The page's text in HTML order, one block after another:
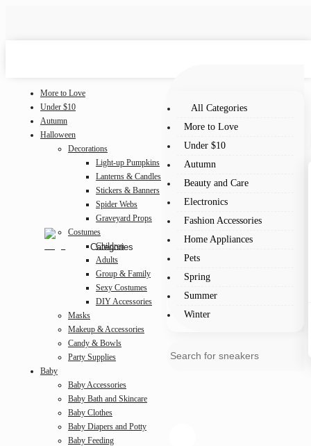
Categories
All Categories
More to Love
Under $10
Autumn
Beauty and Care
Electronics
Fashion Accessories
Home Appliances
Pets
Spring
Summer
Winter
More to Love
Under $10
Autumn
Halloween
Decorations
Light-up Pumpkins
Lanterns & Candles
Stickers & Banners
Spider Webs
Graveyard Props
Costumes
Children
Adults
Group & Family
Sexy Costumes
DIY Accessories
Masks
Makeup & Accessories
Candy & Bowls
Party Supplies
Baby
Baby Accessories
Baby Bath and Skincare
Baby Clothes
Baby Diapers and Potty
Baby Feeding